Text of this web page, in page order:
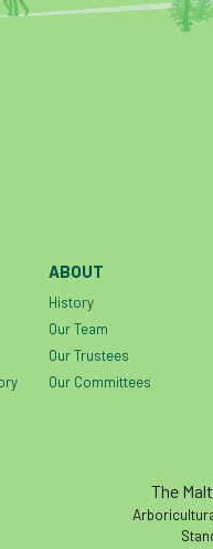
ABOUT
History
Our Team
Our Trustees
Our Committees
The